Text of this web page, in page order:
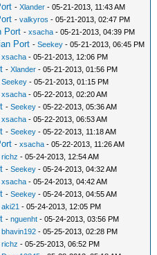
-Xlander - 05-21-2013, 11:43 AM
-valkyros - 05-21-2013, 02:47 PM
Port -xsacha - 05-21-2013, 04:39 PM
Port -Seekey - 05-21-2013, 06:45 PM
xsacha - 05-21-2013, 12:06 PM
-Xlander - 05-21-2013, 01:56 PM
Seekey - 05-21-2013, 01:15 PM
xsacha - 05-22-2013, 02:20 AM
-Seekey - 05-22-2013, 05:36 AM
xsacha - 05-22-2013, 06:53 AM
-Seekey - 05-22-2013, 11:18 AM
-xsacha - 05-22-2013, 11:26 AM
richz - 05-24-2013, 12:54 AM
-Seekey - 05-24-2013, 04:32 AM
xsacha - 05-24-2013, 04:42 AM
-Seekey - 05-24-2013, 04:55 AM
aki21 - 05-24-2013, 12:05 PM
-nguenht - 05-24-2013, 03:56 PM
bhavin192 - 05-25-2013, 02:28 PM
richz - 05-25-2013, 06:52 PM